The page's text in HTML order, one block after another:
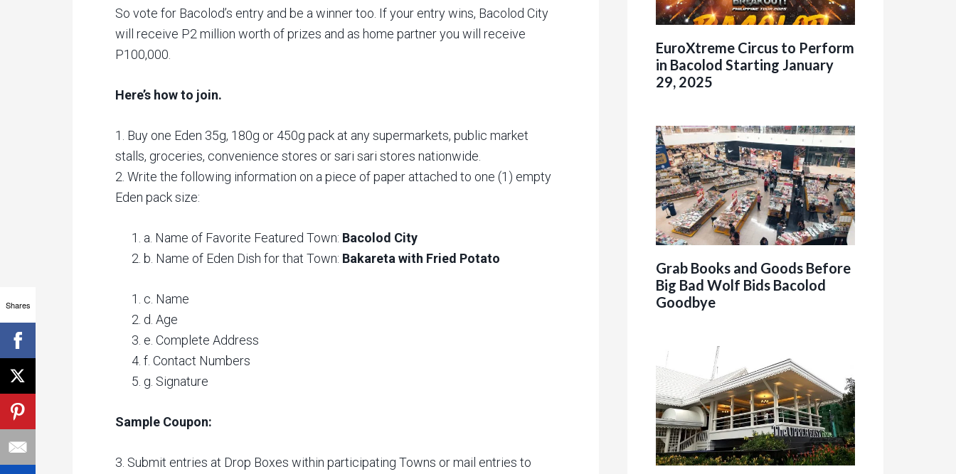
So vote for Bacolod’s entry and be a winner too. If your entry wins, Bacolod City
will receive P2 million worth of prizes and as home partner you will receive
P100,000.
Here’s how to join.
1. Buy one Eden 35g, 180g or 450g pack at any supermarkets, public market
stalls, groceries, convenience stores or sari sari stores nationwide.
2. Write the following information on a piece of paper attached to one (1) empty
Eden pack size:
a. Name of Favorite Featured Town: Bacolod City
b. Name of Eden Dish for that Town: Bakareta with Fried Potato
c. Name
d. Age
e. Complete Address
f. Contact Numbers
g. Signature
Sample Coupon:
3. Submit entries at Drop Boxes within participating Towns or mail entries to
EuroXtreme Circus to Perform
in Bacolod Starting January
29, 2025
Grab Books and Goods Before
Big Bad Wolf Bids Bacolod
Goodbye
Shares